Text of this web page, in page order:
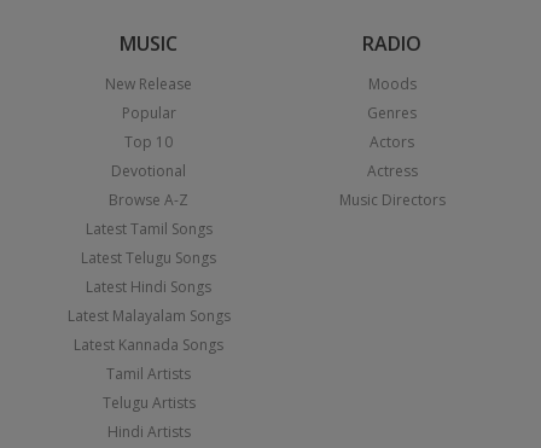
MUSIC
New Release
Popular
Top 10
Devotional
Browse A-Z
Latest Tamil Songs
Latest Telugu Songs
Latest Hindi Songs
Latest Malayalam Songs
Latest Kannada Songs
Tamil Artists
Telugu Artists
Hindi Artists
RADIO
Moods
Genres
Actors
Actress
Music Directors